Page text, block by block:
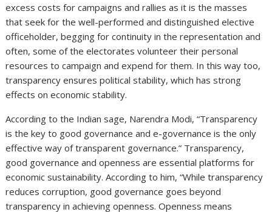
excess costs for campaigns and rallies as it is the masses
that seek for the well-performed and distinguished elective
officeholder, begging for continuity in the representation and
often, some of the electorates volunteer their personal
resources to campaign and expend for them. In this way too,
transparency ensures political stability, which has strong
effects on economic stability.
According to the Indian sage, Narendra Modi, “Transparency
is the key to good governance and e-governance is the only
effective way of transparent governance.” Transparency,
good governance and openness are essential platforms for
economic sustainability. According to him, “While transparency
reduces corruption, good governance goes beyond
transparency in achieving openness. Openness means